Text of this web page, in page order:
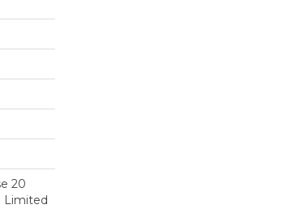
20
Limited